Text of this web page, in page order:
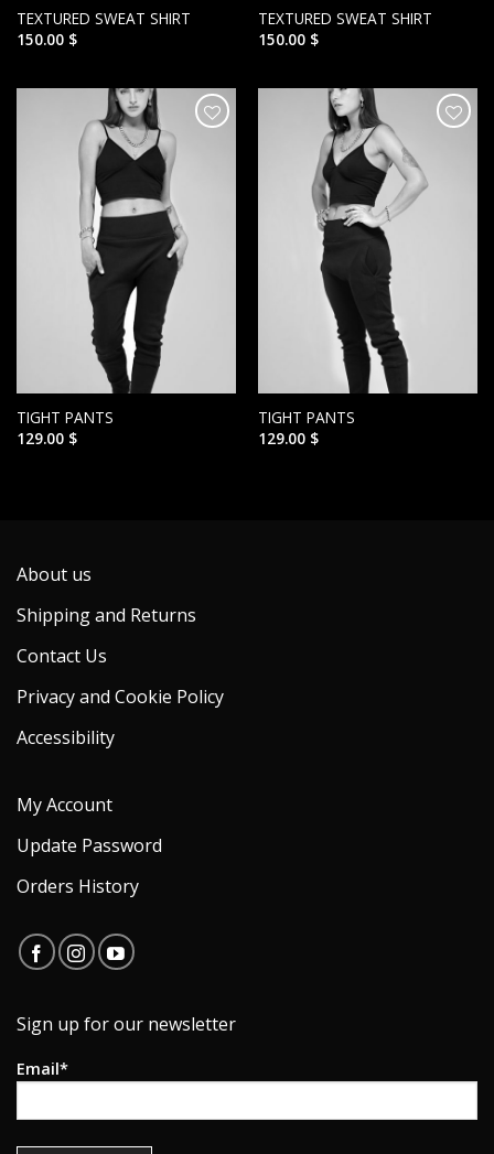
TEXTURED SWEAT SHIRT
150.00 $
TEXTURED SWEAT SHIRT
150.00 $
WISHLIST
TIGHT PANTS
129.00 $
WISHLIST
TIGHT PANTS
129.00 $
About us
Shipping and Returns
Contact Us
Privacy and Cookie Policy
Accessibility
My Account
Update Password
Orders History
Sign up for our newsletter
Email*